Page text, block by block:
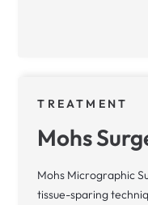
TREATMENT
Mohs
Mohs Micrographic
tissue-sparing